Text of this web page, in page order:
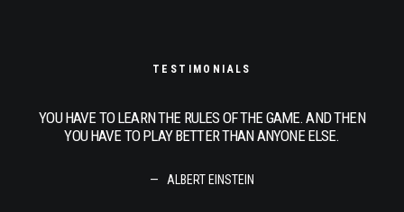
TESTIMONIALS
YOU HAVE TO LEARN THE RULES OF THE GAME. AND THEN
YOU HAVE TO PLAY BETTER THAN ANYONE ELSE.
ALBERT EINSTEIN